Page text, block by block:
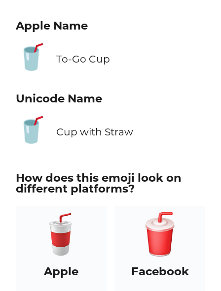
Apple Name
🥤 To-Go Cup
Unicode Name
🥤 Cup with Straw
How does this emoji look on
different platforms?
Apple Facebook